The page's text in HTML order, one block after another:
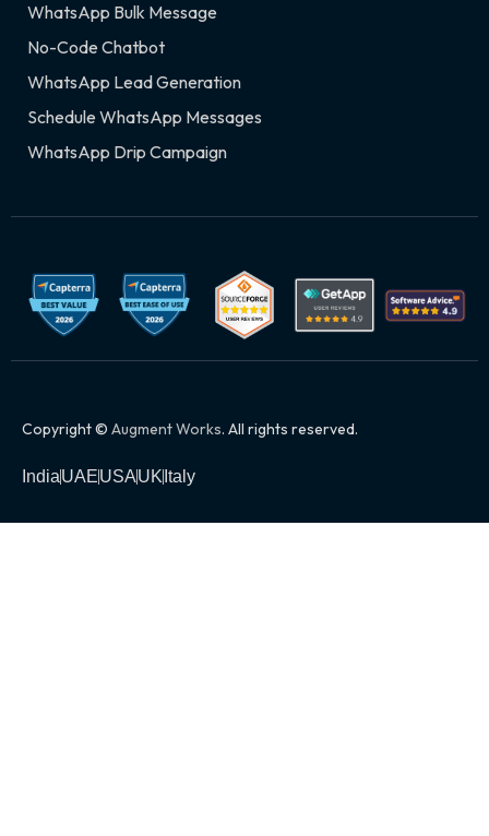
WhatsApp Bulk Message
No-Code Chatbot
WhatsApp Lead Generation
Schedule WhatsApp Messages
WhatsApp Drip Campaign
Copyright © Augment Works. All rights reserved.
IndiaUAEUSAUK Italy